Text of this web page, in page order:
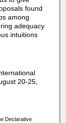
found
among
adequacy
intuitions
20-25,
Declarative